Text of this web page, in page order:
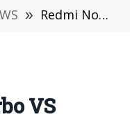
» Redmi Note12 Turbo VS Redmi K60E Quick Comparison Review
VS